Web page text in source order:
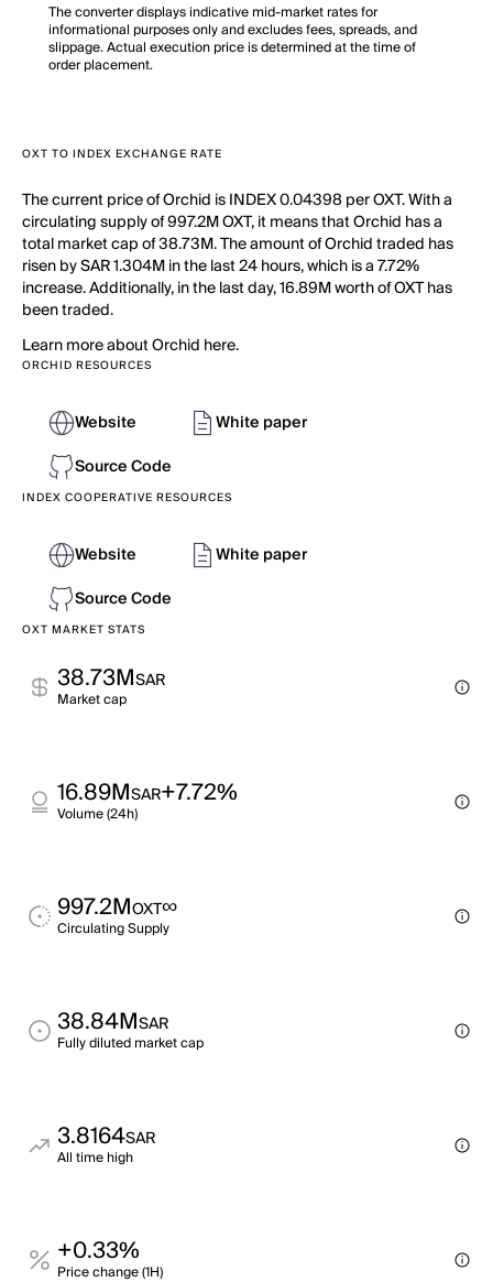
The converter displays indicative mid-market rates for
informational purposes only and excludes fees, spreads, and
slippage. Actual execution price is determined at the time of
order placement.
OXT TO INDEX EXCHANGE RATE
The current price of Orchid is INDEX 0.04398 per OXT. With a
circulating supply of 997.2M OXT, it means that Orchid has a
total market cap of 38.73M. The amount of Orchid traded has
risen by SAR 1.304M in the last 24 hours, which is a 7.72%
increase. Additionally, in the last day, 16.89M worth of OXT has
been traded.
Learn more about Orchid here.
ORCHID RESOURCES
Website
White paper
Source Code
INDEX COOPERATIVE RESOURCES
Website
White paper
Source Code
OXT MARKET STATS
38.73MSAR
Market cap
16.89MSAR+7.72%
Volume (24h)
997.2MOXT∞
Circulating Supply
38.84MSAR
Fully diluted market cap
3.8164SAR
All time high
+0.33%
Price change (1H)